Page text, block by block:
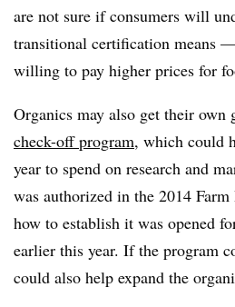
are not sure if consumers will
transitional certification means
willing to pay higher prices for
Organics may also get their own
check-off program, which could
year to spend on research and
was authorized in the 2014
how to establish it was opened
earlier this year. If the program
could also help expand the